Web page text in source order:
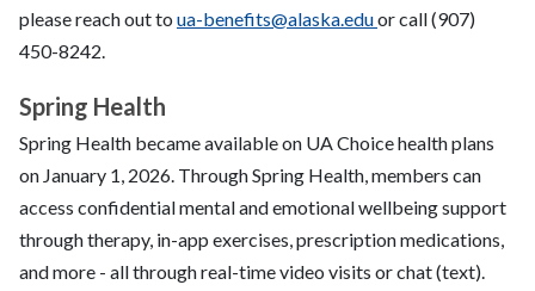
please reach out to ua-benefits@alaska.eduor call (907)
450-8242.
Spring Health
Spring Health became available on UA Choice health plans
on January 1, 2026. Through Spring Health, members can
access confidential mental and emotional wellbeing support
through therapy, in-app exercises, prescription medications,
and more - all through real-time video visits or chat (text).